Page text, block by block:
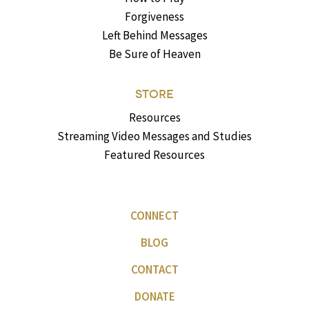
Forgiveness
Left Behind Messages
Be Sure of Heaven
STORE
Resources
Streaming Video Messages and Studies
Featured Resources
CONNECT
BLOG
CONTACT
DONATE